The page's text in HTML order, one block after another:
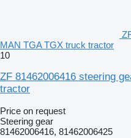
MAN TGA TGX truck tractor
10
ZF 81462006416 steering
tractor
Price on request
Steering gear
81462006416, 81462006425